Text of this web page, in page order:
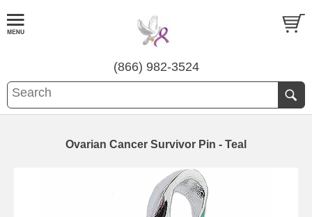
(866) 982-3524
Ovarian Cancer Survivor Pin - Teal